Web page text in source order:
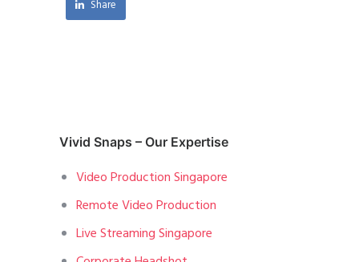
Share
Vivid Snaps – Our Expertise
Video Production Singapore
Remote Video Production
Live Streaming Singapore